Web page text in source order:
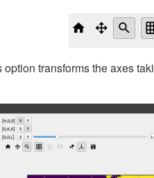
option transforms the axes